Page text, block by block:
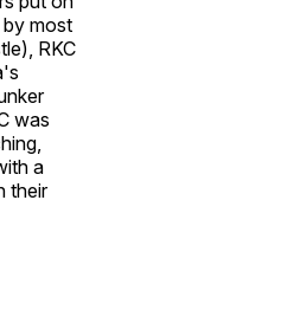
by most
RKC
was
a
their